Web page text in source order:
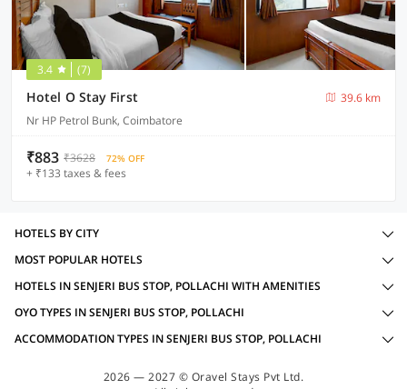
3.4 (7)
Hotel O Stay First
39.6 km
Nr HP Petrol Bunk, Coimbatore
₹883 ₹3628 72% OFF
+ ₹133 taxes & fees
HOTELS BY CITY
MOST POPULAR HOTELS
HOTELS IN SENJERI BUS STOP, POLLACHI WITH AMENITIES
OYO TYPES IN SENJERI BUS STOP, POLLACHI
ACCOMMODATION TYPES IN SENJERI BUS STOP, POLLACHI
2026 — 2027 © Oravel Stays Pvt Ltd.